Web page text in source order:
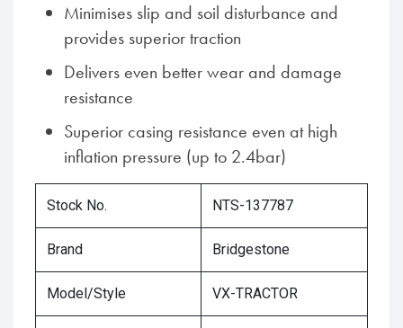
Minimises slip and soil disturbance and
provides superior traction
Delivers even better wear and damage
resistance
Superior casing resistance even at high
inflation pressure (up to 2.4bar)
Stock No. NTS-137787
Brand Bridgestone
Model/Style VX-TRACTOR